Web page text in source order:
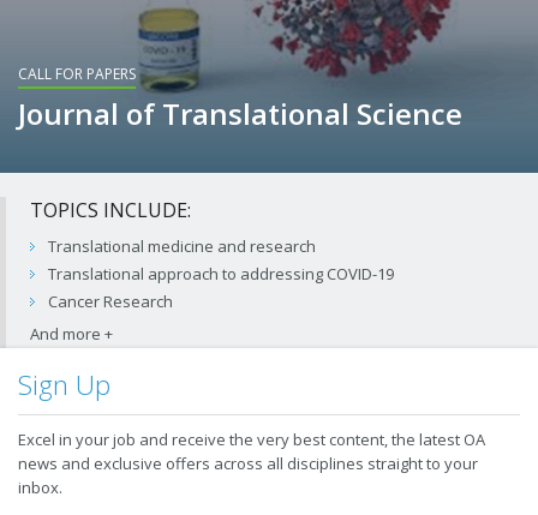
CALL FOR PAPERS
Journal of Translational Science
TOPICS INCLUDE:
Translational medicine and research
Translational approach to addressing COVID-19
Cancer Research
Sign Up
Excel in your job and receive the very best content, the latest OA
news and exclusive offers across all disciplines straight to your
inbox.